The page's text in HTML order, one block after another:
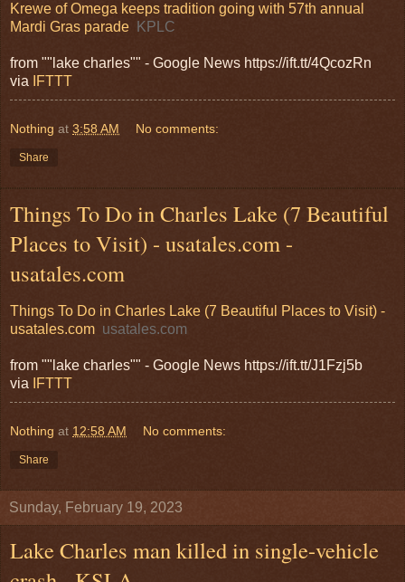
Krewe of Omega keeps tradition going with 57th annual
Mardi Gras parade
KPLC
from ""lake charles"" - Google News https://ift.tt/4QcozRn
via IFTTT
Nothing at 3:58 AM No comments:
Share
Things To Do in Charles Lake (7 Beautiful
Places to Visit) - usatales.com -
usatales.com
Things To Do in Charles Lake (7 Beautiful Places to Visit) -
usatales.com usatales.com
from ""lake charles"" - Google News https://ift.tt/J1Fzj5b
via
IFTTT
Nothing at 12:58 AM No comments:
Share
Sunday, February 19, 2023
Lake Charles man killed in single-vehicle